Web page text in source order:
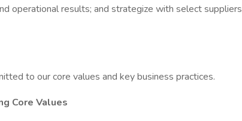
operational results; and strategize with select suppliers
to our core values and key business practices.
Core Values